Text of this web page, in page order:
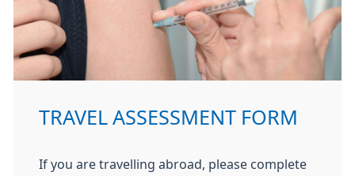
TRAVEL ASSESSMENT FORM
If you are travelling abroad, please complete